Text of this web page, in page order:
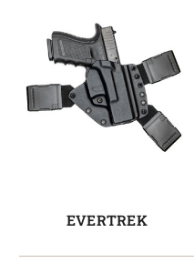
EVERTREK